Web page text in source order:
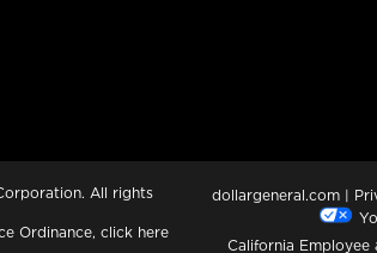
All rights
Ordinance, click here
dollargeneral.com |
California